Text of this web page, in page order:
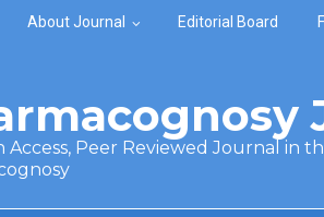
About Journal Editorial Board
Access, Peer Reviewed Journal in